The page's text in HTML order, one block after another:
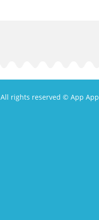
All rights reserved © App App